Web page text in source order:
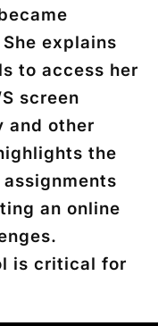
explains
to access her
screen
and other
the
an online
is critical for